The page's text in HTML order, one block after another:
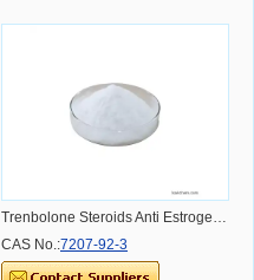
Trenbolone Steroids Anti Estrogen Nandrolone propionate/ Nandro 98% CAS 7207-92-3 CAS NO.7207-92-3
CAS No.:7207-92-3